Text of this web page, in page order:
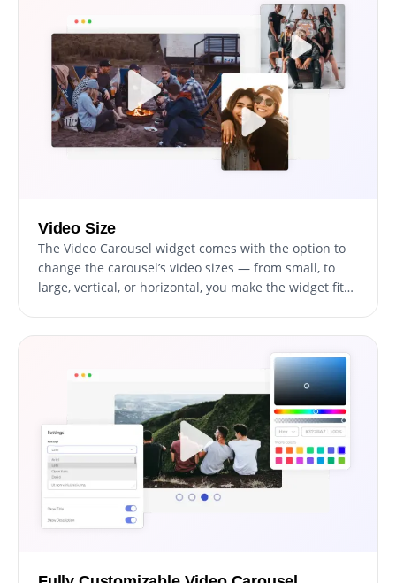
of video content catering to different user
preferences. This, allows you to leverage the
strengths of each hosting platform.
Video Size
The Video Carousel widget comes with the option to
change the carousel’s video sizes — from small, to
large, vertical, or horizontal, you make the widget fit
and usability. By having the option to change the size
of the video carousel widget, you can ensure that it
fits seamlessly into the layout of your website,
without disrupting the overall design. Moreover, you
can choose between a vertical or horizontal
orientation, depending on the type of video content
you want to showcase and the layout of your website.